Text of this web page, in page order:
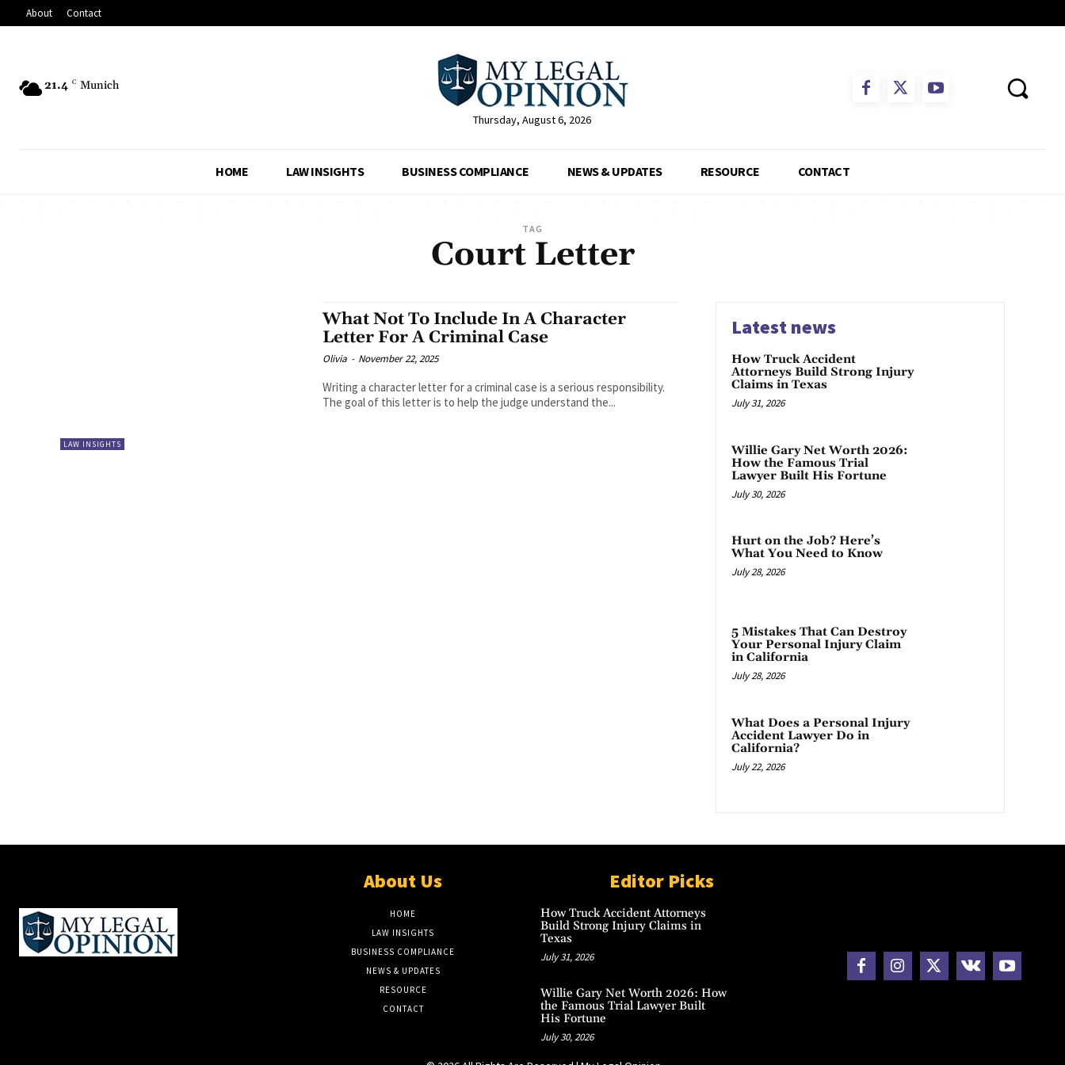
About Contact
21.4 C Munich
Thursday, August 6, 2026
HOME LAW INSIGHTS BUSINESS COMPLIANCE NEWS & UPDATES RESOURCE CONTACT
TAG
Court Letter
LAW INSIGHTS
What Not To Include In A Character
Letter For A Criminal Case
Olivia - November 22, 2025
Writing a character letter for a criminal case is a serious responsibility.
The goal of this letter is to help the judge understand the...
Latest news
How Truck Accident
Attorneys Build Strong Injury
Claims in Texas
July 31, 2026
Willie Gary Net Worth 2026:
How the Famous Trial
Lawyer Built His Fortune
July 30, 2026
Hurt on the Job? Here’s
What You Need to Know
July 28, 2026
5 Mistakes That Can Destroy
Your Personal Injury Claim
in California
July 28, 2026
What Does a Personal Injury
Accident Lawyer Do in
California?
July 22, 2026
About Us
HOME
LAW INSIGHTS
BUSINESS COMPLIANCE
NEWS & UPDATES
RESOURCE
CONTACT
Editor Picks
How Truck Accident Attorneys
Build Strong Injury Claims in
Texas
July 31, 2026
Willie Gary Net Worth 2026: How
the Famous Trial Lawyer Built
His Fortune
July 30, 2026